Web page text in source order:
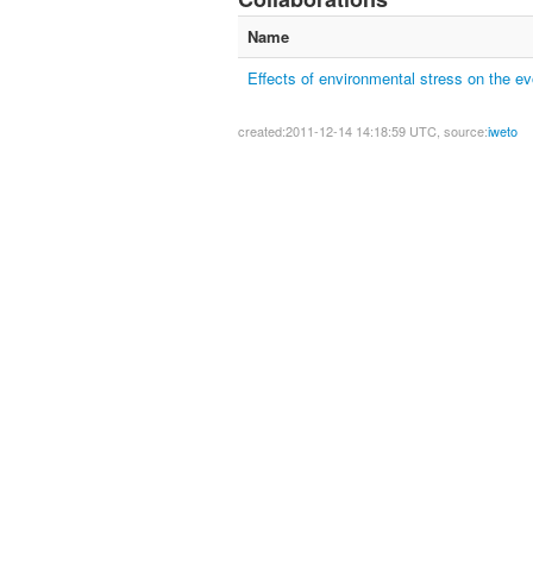
Name
Effects of environmental stress on the
created:2011-12-14 14:18:59 UTC, source:iweto